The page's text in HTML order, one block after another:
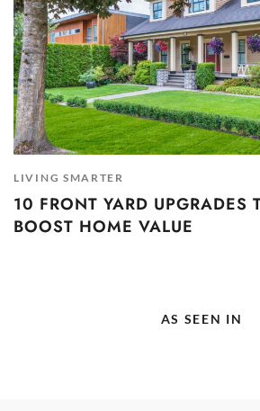
LIVING SMARTER
10 FRONT YARD UPGRADES
BOOST HOME VALUE
AS SEEN IN